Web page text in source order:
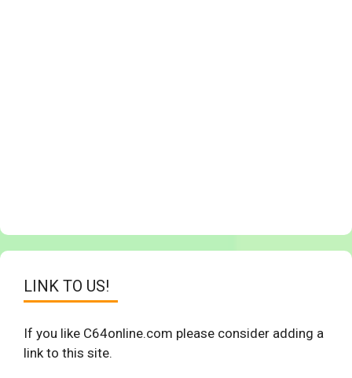
LINK TO US!
If you like C64online.com please consider adding a
link to this site.